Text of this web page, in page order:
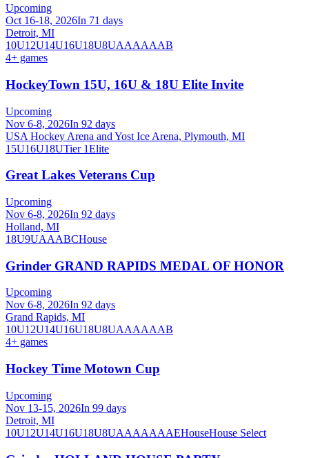
Upcoming
Oct 16-18, 2026In 71 days
Detroit, MI
10U12U14U16U18U8UAAAAAAB
4+ games
HockeyTown 15U, 16U & 18U Elite Invite
Upcoming
Nov 6-8, 2026In 92 days
USA Hockey Arena and Yost Ice Arena, Plymouth, MI
15U16U18UTier 1Elite
Great Lakes Veterans Cup
Upcoming
Nov 6-8, 2026In 92 days
Holland, MI
18U9UAAABCHouse
Grinder GRAND RAPIDS MEDAL OF HONOR
Upcoming
Nov 6-8, 2026In 92 days
Grand Rapids, MI
10U12U14U16U18U8UAAAAAAB
4+ games
Hockey Time Motown Cup
Upcoming
Nov 13-15, 2026In 99 days
Detroit, MI
10U12U14U16U18U8UAAAAAAAEHouseHouse Select